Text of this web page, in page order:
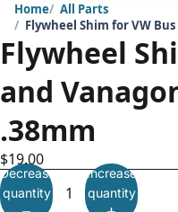
Home
All Parts
Flywheel Shim for VW
Flywheel
and
.38mm
$19.00
Decrease
quantity
Increase
quantity